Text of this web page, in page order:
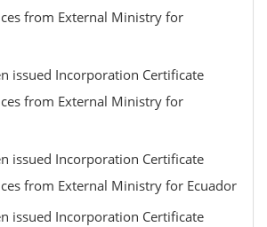
from External Ministry for
issued Incorporation Certificate
from External Ministry for
issued Incorporation Certificate
from External Ministry for Ecuador
issued Incorporation Certificate